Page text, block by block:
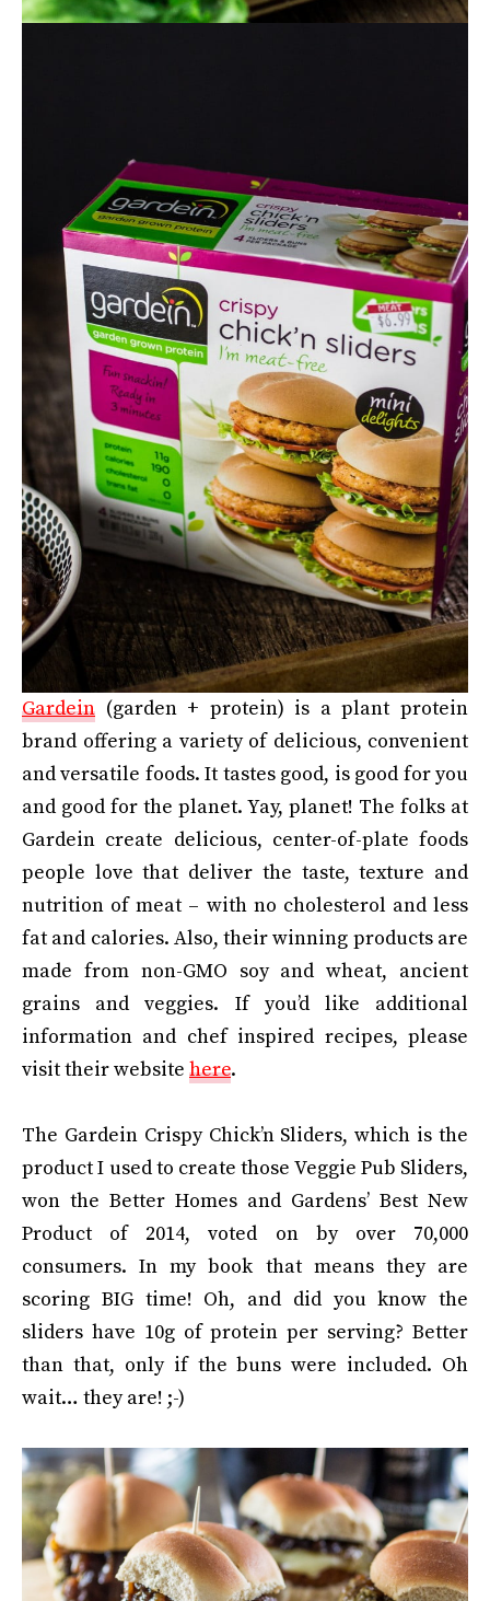
Gardein (garden + protein) is a plant protein
brand offering a variety of delicious, convenient
and versatile foods. It tastes good, is good for you
and good for the planet. Yay, planet! The folks at
Gardein create delicious, center-of-plate foods
people love that deliver the taste, texture and
nutrition of meat – with no cholesterol and less
fat and calories. Also, their winning products are
made from non-GMO soy and wheat, ancient
grains and veggies. If you’d like additional
information and chef inspired recipes, please
visit their website here.
The Gardein Crispy Chick’n Sliders, which is the
product I used to create those Veggie Pub Sliders,
won the Better Homes and Gardens’ Best New
Product of 2014, voted on by over 70,000
consumers. In my book that means they are
scoring BIG time! Oh, and did you know the
sliders have 10g of protein per serving? Better
than that, only if the buns were included. Oh
wait… they are! ;-)